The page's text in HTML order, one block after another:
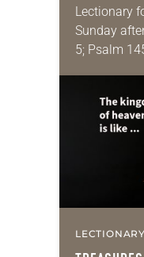
Lectionary
Sunday
5; Psalm
proverbs
house is: